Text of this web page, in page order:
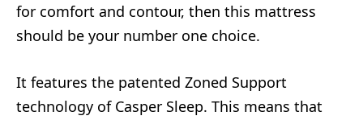
for comfort and contour, then this mattress
should be your number one choice.
It features the patented Zoned Support
technology of Casper Sleep. This means that